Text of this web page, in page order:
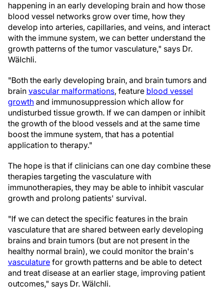
happening in an early developing brain and how those
blood vessel networks grow over time, how they
develop into arteries, capillaries, and veins, and interact
with the immune system, we can better understand the
growth patterns of the tumor vasculature," says Dr.
Wälchli.
"Both the early developing brain, and brain tumors and
brain vascular malformations, feature blood vessel
growth and immunosuppression which allow for
undisturbed tissue growth. If we can dampen or inhibit
the growth of the blood vessels and at the same time
boost the immune system, that has a potential
application to therapy."
The hope is that if clinicians can one day combine these
therapies targeting the vasculature with
immunotherapies, they may be able to inhibit vascular
growth and prolong patients' survival.
"If we can detect the specific features in the brain
vasculature that are shared between early developing
brains and brain tumors (but are not present in the
healthy normal brain), we could monitor the brain's
vasculature for growth patterns and be able to detect
and treat disease at an earlier stage, improving patient
outcomes," says Dr. Wälchli.